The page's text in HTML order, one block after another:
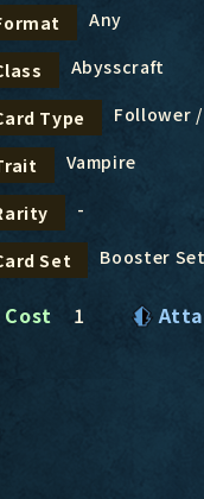
Any
Abysscraft
Type Follower
Vampire
-
Set Booster
Cost 1